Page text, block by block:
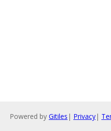
Powered by Gitiles | Privacy|